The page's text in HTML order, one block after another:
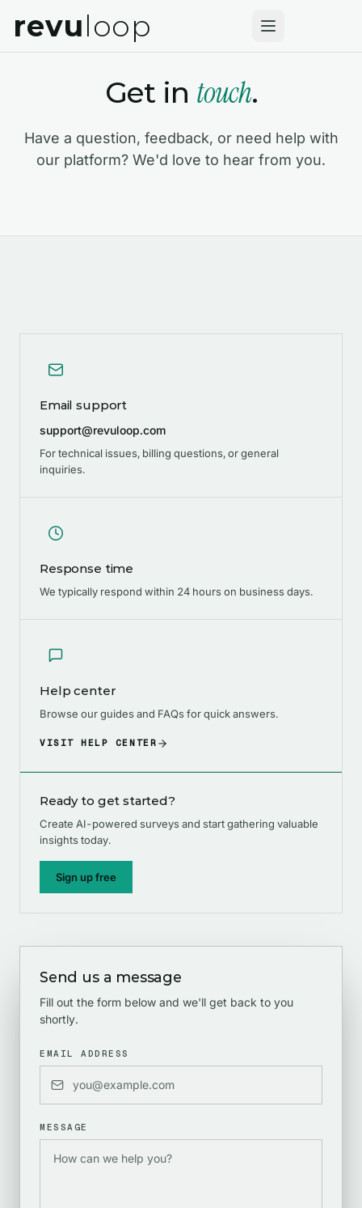
revuloop
Get in touch.
Have a question, feedback, or need help with
our platform? We'd love to hear from you.
Email support
support@revuloop.com
For technical issues, billing questions, or general
inquiries.
Response time
We typically respond within 24 hours on business days.
Help center
Browse our guides and FAQs for quick answers.
VISIT HELP CENTER
Ready to get started?
Create AI-powered surveys and start gathering valuable
insights today.
Sign up free
Send us a message
Fill out the form below and we'll get back to you
shortly.
EMAIL ADDRESS
MESSAGE